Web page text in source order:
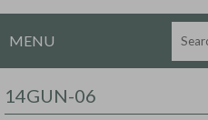
MENU
14GUN-06